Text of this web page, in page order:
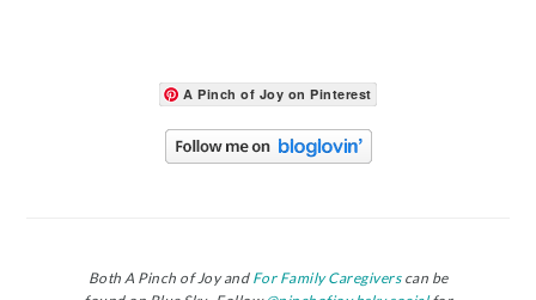
A Pinch of Joy on Pinterest
Both A Pinch of Joy andFor Family Caregiverscan be